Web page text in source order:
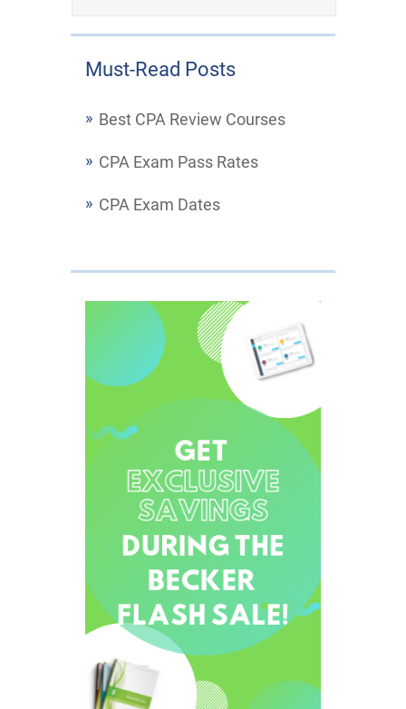
Must-Read Posts
Best CPA Review Courses
CPA Exam Pass Rates
CPA Exam Dates